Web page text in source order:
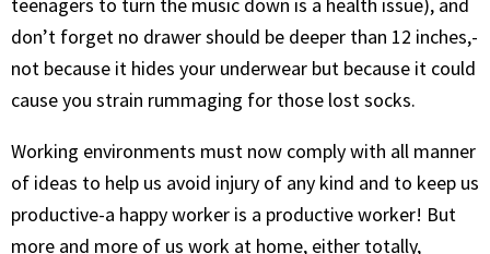
don’t forget no drawer should be deeper than 12 inches,-
not because it hides your underwear but because it could
cause you strain rummaging for those lost socks.
Working environments must now comply with all manner
of ideas to help us avoid injury of any kind and to keep us
productive-a happy worker is a productive worker! But
more and more of us work at home, either totally,